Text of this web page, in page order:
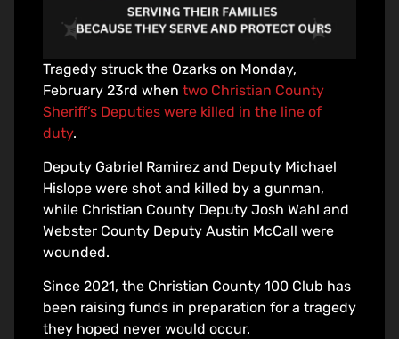
Tragedy struck the Ozarks on Monday,
February 23rd when two Christian County
Sheriff’s Deputies were killed in the line of
duty.
Deputy Gabriel Ramirez and Deputy Michael
Hislope were shot and killed by a gunman,
while Christian County Deputy Josh Wahl and
Webster County Deputy Austin McCall were
wounded.
Since 2021, the Christian County 100 Club has
been raising funds in preparation for a tragedy
they hoped never would occur.